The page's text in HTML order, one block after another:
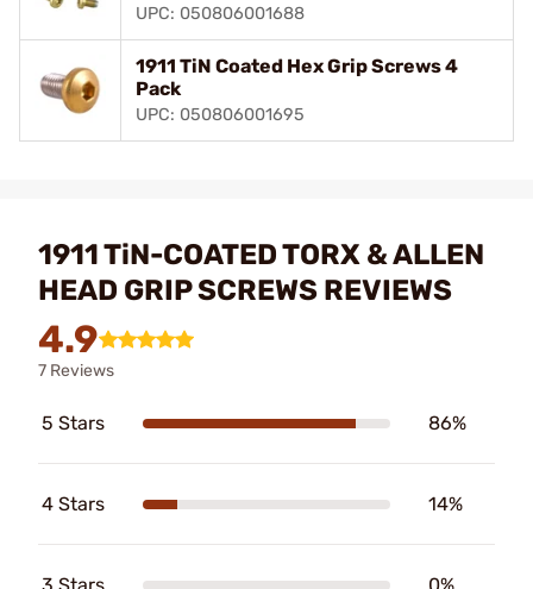
UPC: 050806001688
1911 TiN Coated Hex Grip Screws 4
Pack
UPC: 050806001695
1911 TiN-COATED TORX & ALLEN
HEAD GRIP SCREWS REVIEWS
4.9
7 Reviews
5 Stars 86%
4 Stars 14%